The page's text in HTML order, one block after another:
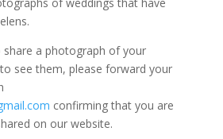
a photograph of your
see them, please forward your
confirming that you are
on our website.